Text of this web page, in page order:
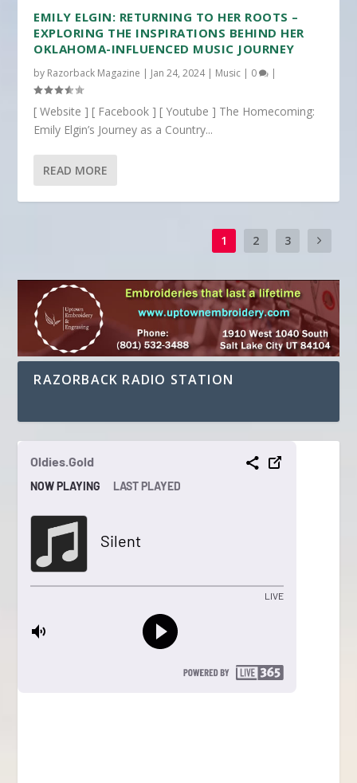
EMILY ELGIN: RETURNING TO HER ROOTS –
EXPLORING THE INSPIRATIONS BEHIND HER
OKLAHOMA-INFLUENCED MUSIC JOURNEY
by Razorback Magazine | Jan 24, 2024| Music | 0 |
[ Website ] [ Facebook ] [ Youtube ] The Homecoming:
Emily Elgin’s Journey as a Country...
READ MORE
1 2 3
RAZORBACK RADIO STATION